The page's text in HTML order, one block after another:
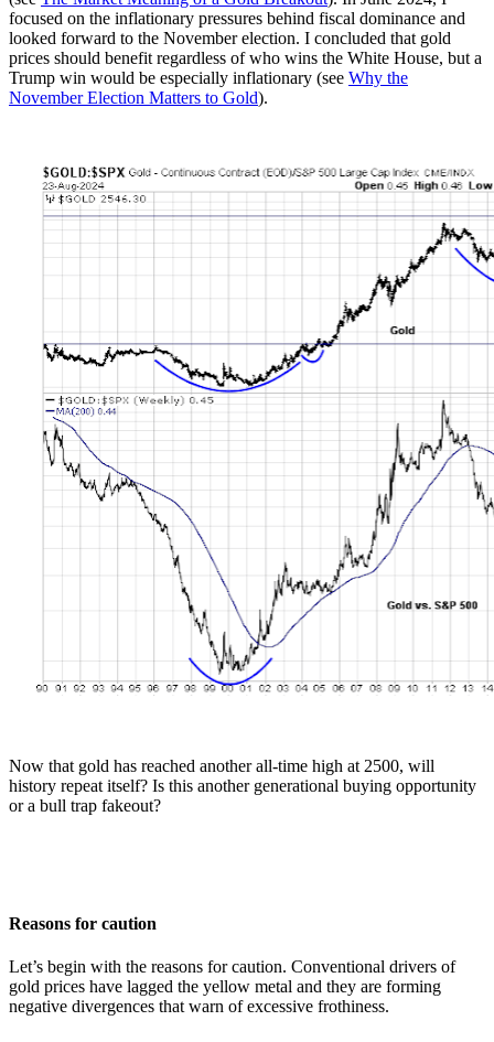
focused on the inflationary pressures behind fiscal dominance and
looked forward to the November election. I concluded that gold
prices should benefit regardless of who wins the White House, but a
Trump win would be especially inflationary (see Why the
November Election Matters to Gold).
Now that gold has reached another all-time high at 2500, will
history repeat itself? Is this another generational buying opportunity
or a bull trap fakeout?
Reasons for caution
Let’s begin with the reasons for caution. Conventional drivers of
gold prices have lagged the yellow metal and they are forming
negative divergences that warn of excessive frothiness.